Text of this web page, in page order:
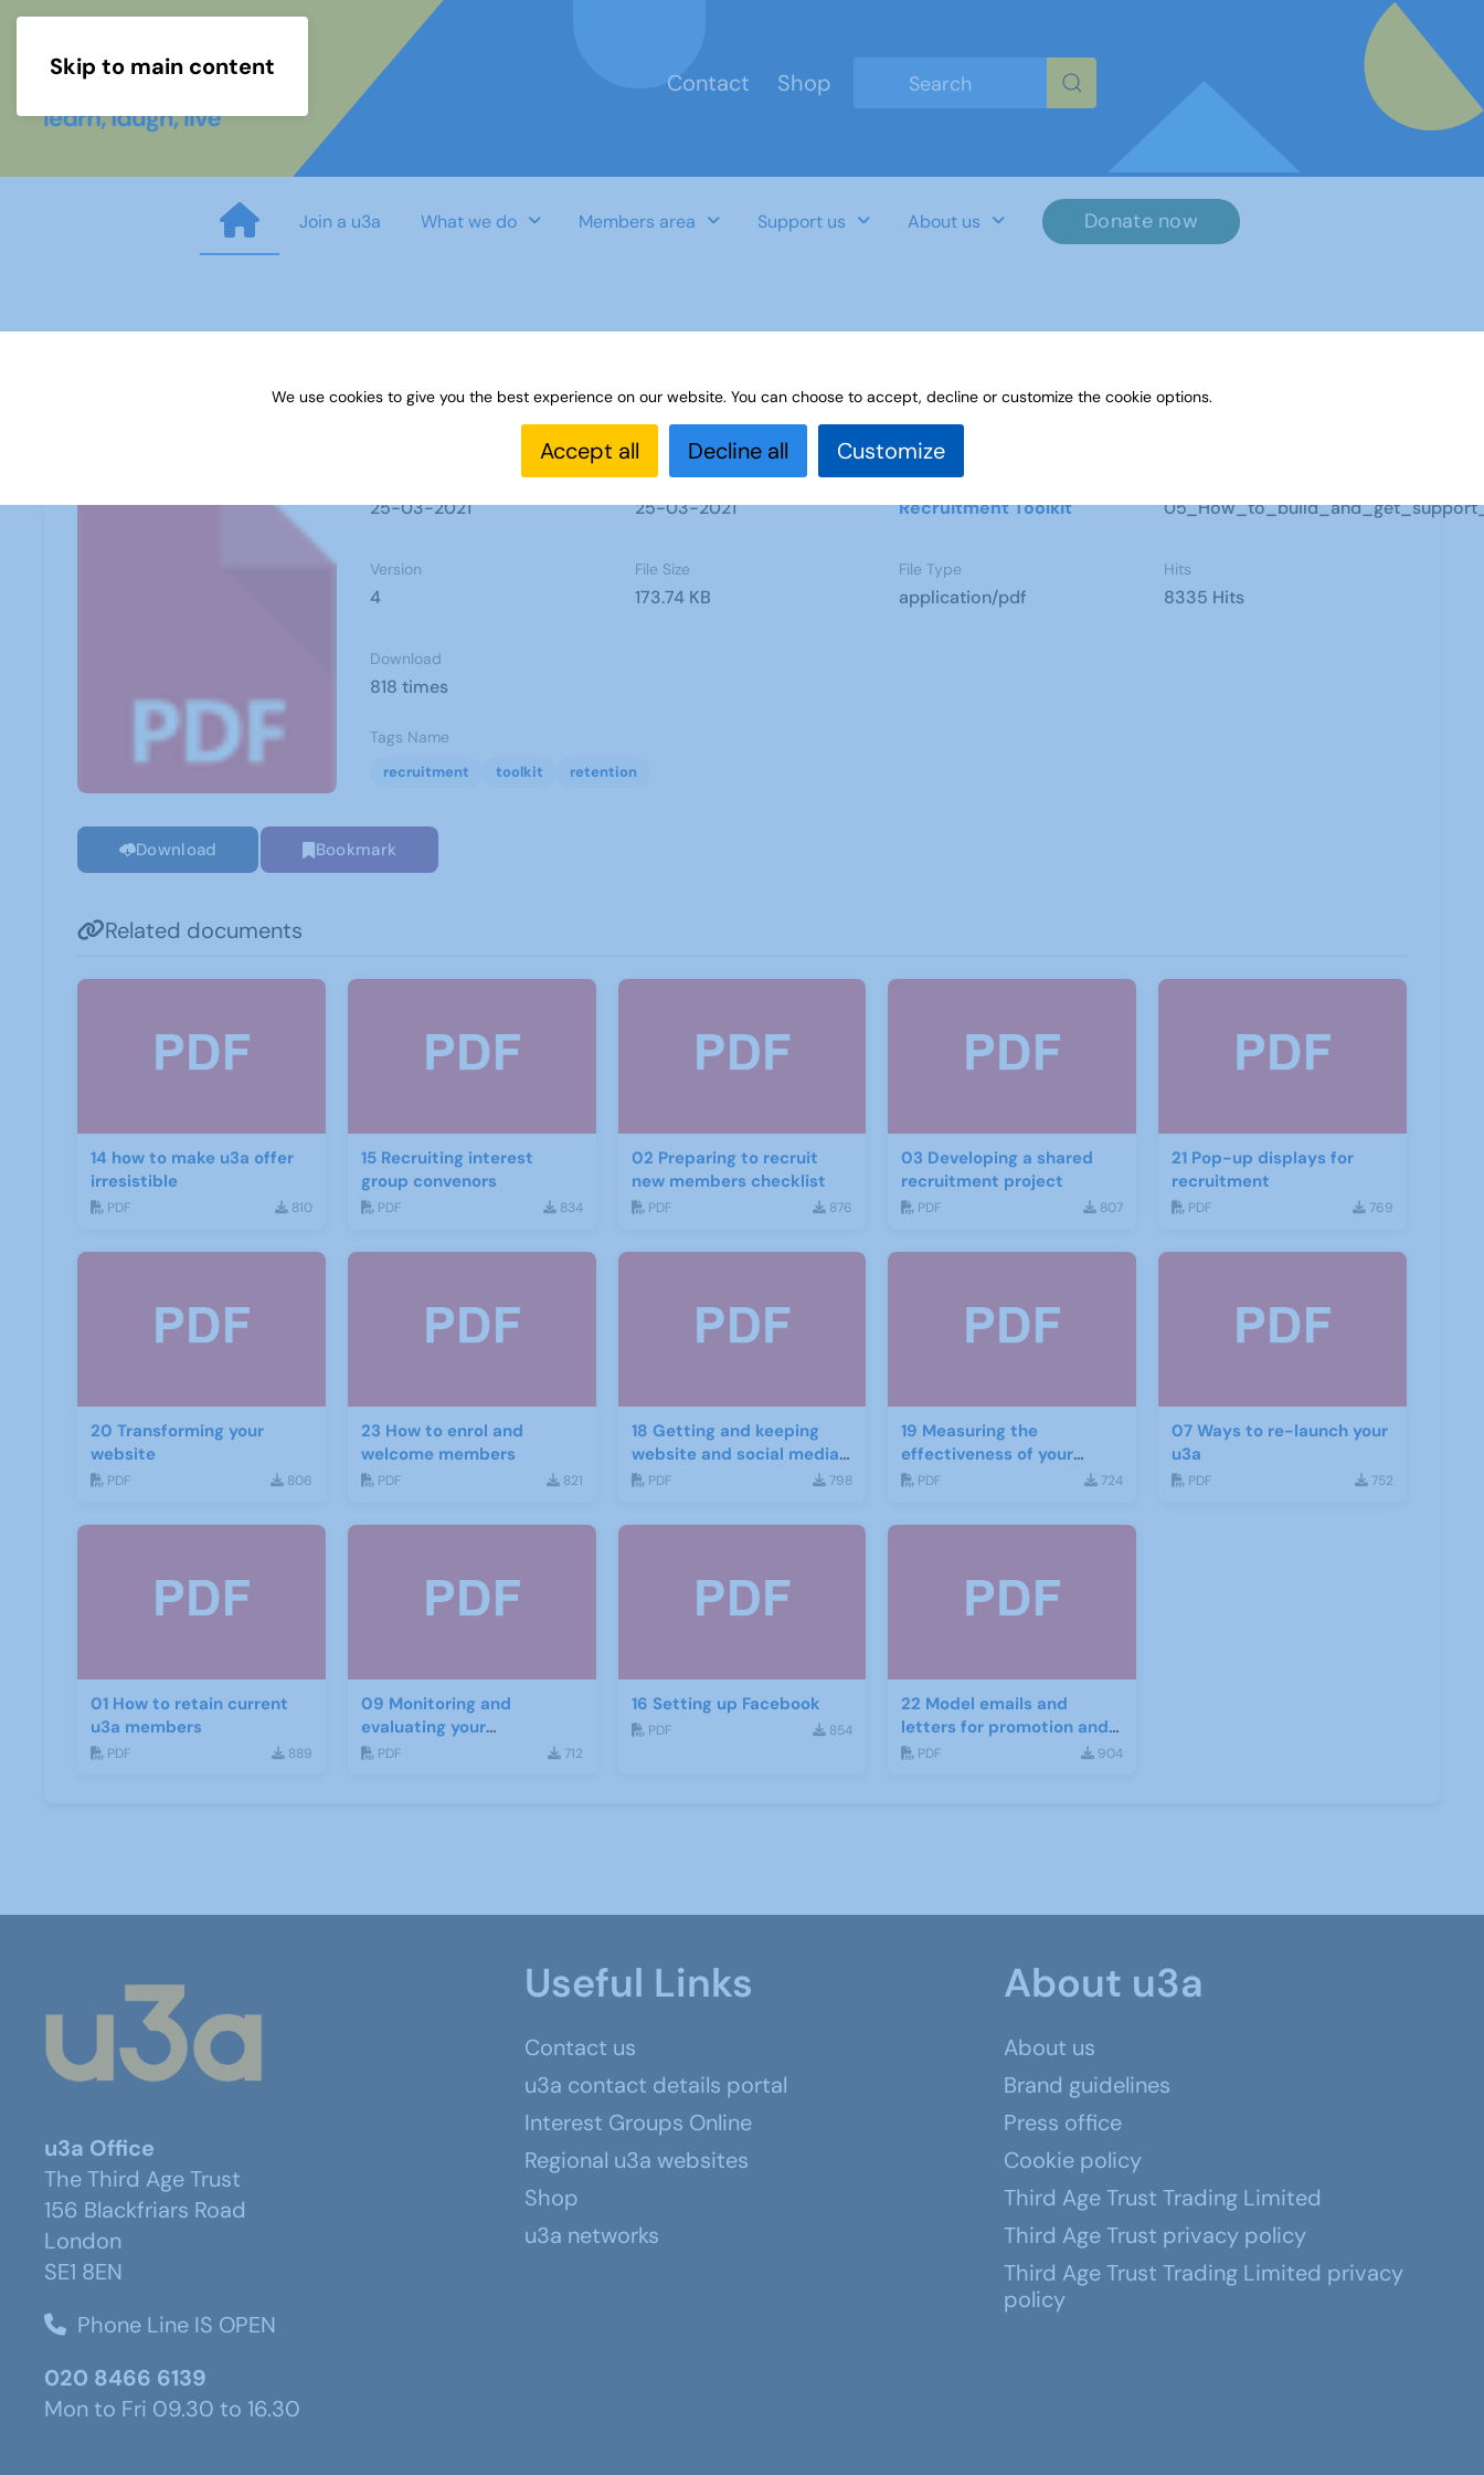
Skip to main content
Contact
Shop
Join a u3a What we do Members area Support us About us Donate now
05 How to build and get support for recruitment
25-03-2021
Last Updated Date
25-03-2021
Category
Recruitment Toolkit
Version
4
File Size
173.74 KB
File Type
application/pdf
Hits
8335 Hits
Download
818 times
Tags Name
recruitment toolkit retention
Download Bookmark
Related documents
14 how to make u3a offer
irresistible
PDF 810
15 Recruiting interest
group convenors
PDF 834
02 Preparing to recruit
new members checklist
PDF 876
03 Developing a shared
recruitment project
PDF 807
21 Pop-up displays for
recruitment
PDF 769
20 Transforming your
website
PDF 806
23 How to enrol and
welcome members
PDF 821
18 Getting and keeping
website and social media
traffic
PDF 798
19 Measuring the
effectiveness of your
website and social media
PDF 724
07 Ways to re-launch your
u3a
PDF 752
01 How to retain current
u3a members
PDF 889
09 Monitoring and
evaluating your
recruitment project
PDF 712
16 Setting up Facebook
PDF 854
22 Model emails and
letters for promotion and
recruitment
PDF 904
u3a Office
The Third Age Trust
156 Blackfriars Road
London
SE1 8EN
Phone Line IS OPEN
020 8466 6139
Mon to Fri 09.30 to 16.30
Useful Links
Contact us
u3a contact details portal
Interest Groups Online
Regional u3a websites
Shop
u3a networks
About u3a
About us
Brand guidelines
Press office
Cookie policy
Third Age Trust Trading Limited
Third Age Trust privacy policy
Third Age Trust Trading Limited privacy
policy
We use cookies to give you the best experience on our website. You can choose to accept, decline or customize the cookie options.
Accept all Decline all Customize